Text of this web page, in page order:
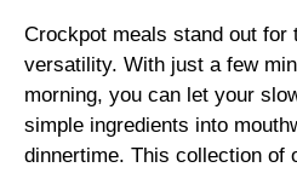
Crockpot meals stand out for
versatility. With just a few
morning, you can let your
simple ingredients into
dinnertime. This collection of